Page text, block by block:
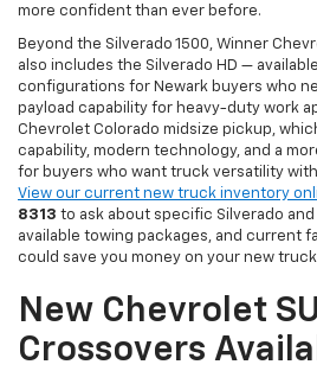
more confident than ever before.
Beyond the Silverado 1500, Winner
also includes the Silverado HD —
configurations for Newark buyers who
payload capability for heavy-duty work
Chevrolet Colorado midsize pickup,
capability, modern technology, and a
for buyers who want truck versatility
View our current new truck inventory
8313 to ask about specific Silverado
available towing packages, and current
could save you money on your new
New Chevrolet
Crossovers